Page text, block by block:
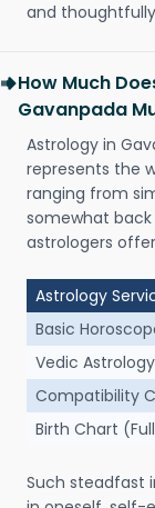
and
How Much
Gavanpada
Astrology in
represents the
ranging from
somewhat
astrologers
Astrology
Basic
Vedic
Compatibility
Birth Chart
Such steadfast